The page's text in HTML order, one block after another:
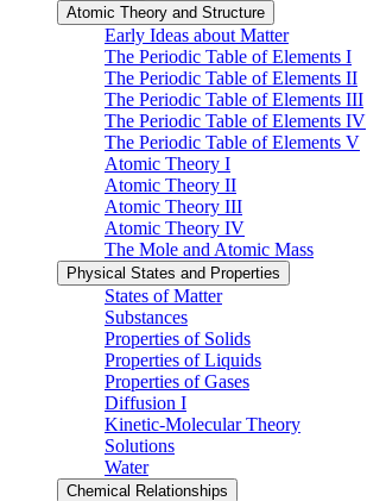
Atomic Theory and Structure
Early Ideas about Matter
The Periodic Table of Elements I
The Periodic Table of Elements II
The Periodic Table of Elements III
The Periodic Table of Elements IV
The Periodic Table of Elements V
Atomic Theory I
Atomic Theory II
Atomic Theory III
Atomic Theory IV
The Mole and Atomic Mass
Physical States and Properties
States of Matter
Substances
Properties of Solids
Properties of Liquids
Properties of Gases
Diffusion I
Kinetic-Molecular Theory
Solutions
Water
Chemical Relationships